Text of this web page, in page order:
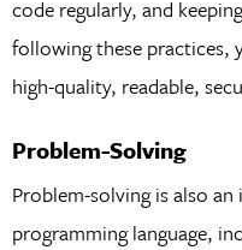
code regularly, and
following these practices,
high-quality, readable,
Problem-Solving
Problem-solving is also
programming language,